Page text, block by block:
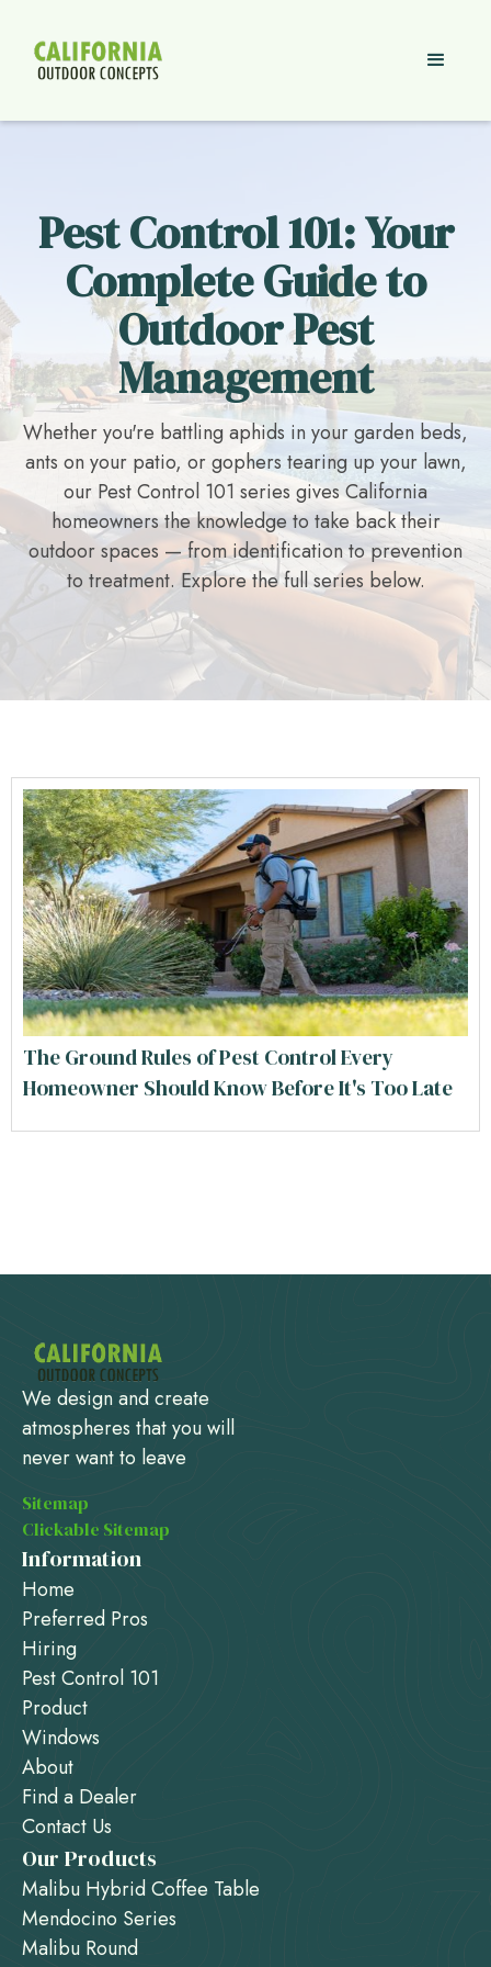
Pest Control 101: Your
Complete Guide to
Outdoor Pest
Management
Whether you're battling aphids in your garden beds,
ants on your patio, or gophers tearing up your lawn,
our Pest Control 101 series gives California
homeowners the knowledge to take back their
outdoor spaces — from identification to prevention
to treatment. Explore the full series below.
The Ground Rules of Pest Control Every
Homeowner Should Know Before It's Too Late
We design and create
atmospheres that you will
never want to leave
Sitemap
Clickable Sitemap
Information
Home
Preferred Pros
Hiring
Pest Control 101
Product
Windows
About
Find a Dealer
Contact Us
Our Products
Malibu Hybrid Coffee Table
Mendocino Series
Malibu Round